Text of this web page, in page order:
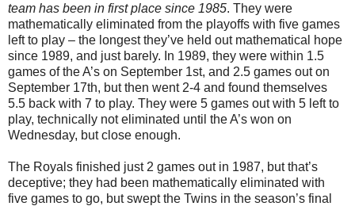
team has been in first place since 1985. They were
mathematically eliminated from the playoffs with five games
left to play – the longest they’ve held out mathematical hope
since 1989, and just barely. In 1989, they were within 1.5
games of the A’s on September 1st, and 2.5 games out on
September 17th, but then went 2-4 and found themselves
5.5 back with 7 to play. They were 5 games out with 5 left to
play, technically not eliminated until the A’s won on
Wednesday, but close enough.
The Royals finished just 2 games out in 1987, but that’s
deceptive; they had been mathematically eliminated with
five games to go, but swept the Twins in the season’s final